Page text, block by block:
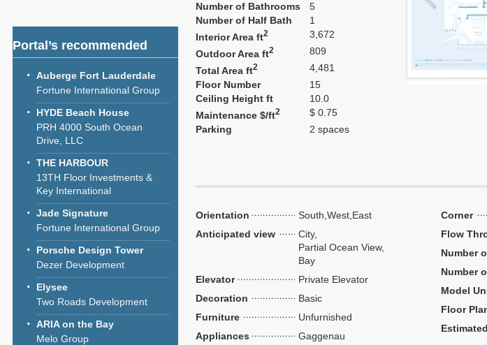
Portal’s recommended
Auberge Fort Lauderdale
Fortune International Group
HYDE Beach House
PRH 4000 South Ocean
Drive, LLC
THE HARBOUR
13TH Floor Investments &
Key International
Jade Signature
Fortune International Group
Porsche Design Tower
Dezer Development
Elysee
Two Roads Development
ARIA on the Bay
Melo Group
Number of Bathrooms
5
Number of Half Bath
1
Interior Area ft2
3,672
Outdoor Area ft2
809
Total Area ft2
4,481
Floor Number
15
Ceiling Height ft
10.0
Maintenance $/ft2
$ 0.75
Parking
2 spaces
Orientation
South,West,East
Anticipated view
City,
Partial Ocean View,
Bay
Elevator
Private Elevator
Decoration
Basic
Furniture
Unfurnished
Appliances
Gaggenau
Corner
Flow
Number
Number
Model
Floor